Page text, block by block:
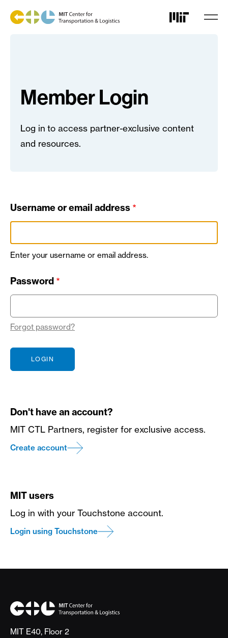
main
Member Login
Log in to access partner-exclusive content
and resources.
Username or email address
Enter your username or email address.
Password
Forgot password?
Don't have an account?
MIT CTL Partners, register for exclusive access.
Create account
MIT users
Log in with your Touchstone account.
Login using Touchstone
MIT E40, Floor 2